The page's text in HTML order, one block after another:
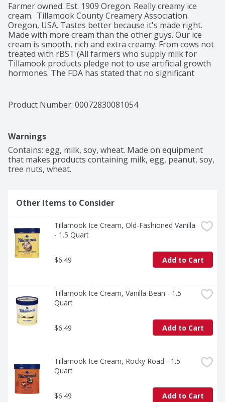
Farmer owned. Est. 1909 Oregon. Really creamy ice
cream.  Tillamook County Creamery Association.
Oregon, USA. Tastes better because it's made right.
Made with more cream than the other guys. Our ice
cream is smooth, rich and extra creamy. From cows not
treated with rBST (All farmers who supply milk for
Tillamook products pledge not to use artificial growth
hormones. The FDA has stated that no significant
Corporation.
Product Number: 00072830081054
Warnings
Contains: egg, milk, soy, wheat. Made on equipment
that makes products containing milk, egg, peanut, soy,
tree nuts, wheat.
Other Items to Consider
Tillamook Ice Cream, Old-Fashioned Vanilla
- 1.5 Quart
$6.49 Add to Cart
Tillamook Ice Cream, Vanilla Bean - 1.5
Quart
$6.49 Add to Cart
Tillamook Ice Cream, Rocky Road - 1.5
Quart
$6.49 Add to Cart